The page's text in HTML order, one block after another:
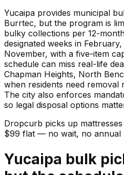
Yucaipa provides municipal
Burrtec, but the program is
bulky collections per 12-
designated weeks in
November, with a five-item
schedule can miss real-life
Chapman Heights, North
when residents need removal
The city also enforces
so legal disposal options
Dropcurb picks up mattresses
$99 flat — no wait, no annual
Yucaipa bulk